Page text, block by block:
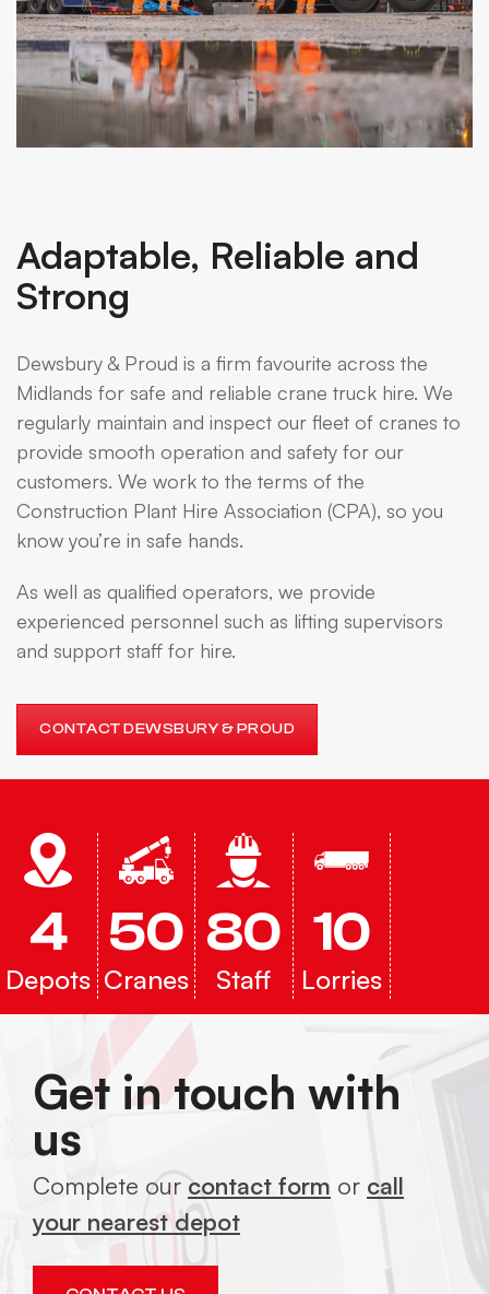
Adaptable, Reliable and
Strong
Dewsbury & Proud is a firm favourite across the
Midlands for safe and reliable crane truck hire. We
regularly maintain and inspect our fleet of cranes to
provide smooth operation and safety for our
customers. We work to the terms of the
Construction Plant Hire Association (CPA), so you
know you’re in safe hands.
As well as qualified operators, we provide
experienced personnel such as lifting supervisors
and support staff for hire.
CONTACT DEWSBURY & PROUD
4
Depots
50
Cranes
80
Staff
10
Lorries
Get in touch with
us
Complete ourcontact form or call
your nearest depot